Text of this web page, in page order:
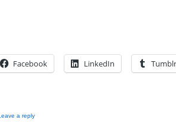
Facebook LinkedIn Tumblr
a reply